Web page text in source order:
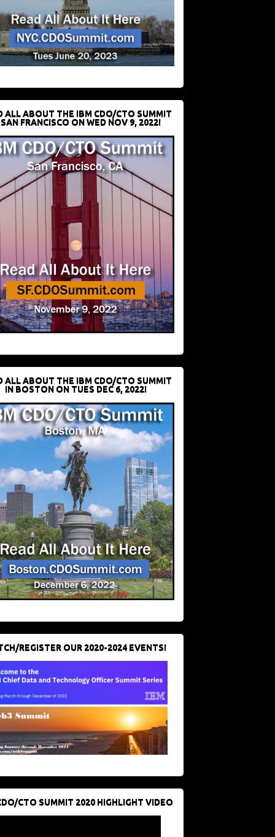
ALL ABOUT THE IBM CDO/CTO SUMMIT
FRANCISCO ON WED NOV 9, 2022!
ALL ABOUT THE IBM CDO/CTO SUMMIT
IN BOSTON ON TUES DEC 6, 2022!
REGISTER OUR 2020-2024 EVENTS!
CTO SUMMIT 2020 HIGHLIGHT VIDEO